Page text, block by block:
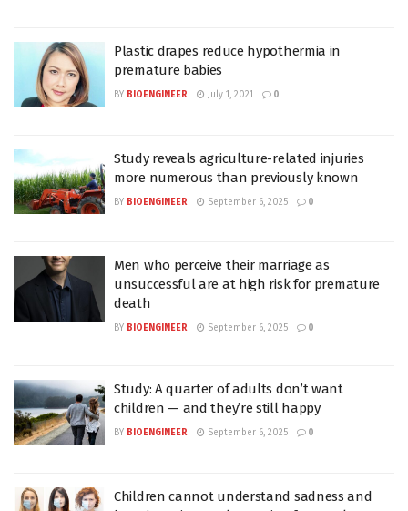
Plastic drapes reduce hypothermia in
premature babies
BY BIOENGINEER July 1, 2021 0
Study reveals agriculture-related injuries
more numerous than previously known
BY BIOENGINEER September 6, 2025 0
Men who perceive their marriage as
unsuccessful are at high risk for premature
death
BY BIOENGINEER September 6, 2025 0
Study: A quarter of adults don’t want
children — and they’re still happy
BY BIOENGINEER September 6, 2025 0
Children cannot understand sadness and